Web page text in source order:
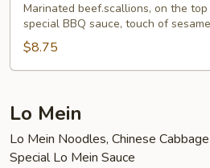
饭
Marinated beef.scallions, on the
special BBQ sauce, touch of
$8.75
Lo Mein
Lo Mein Noodles, Chinese
Special Lo Mein Sauce